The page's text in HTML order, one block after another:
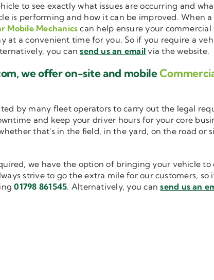
to see exactly what issues are occurring and
is performing and how it can be improved. When
Mobile Mechanics can help ensure your
at a convenient time for you. So if you require a
you cansend us an email via the website.
we offer on-site and mobile
by many fleet operators to carry out the legal
and keep your driver hours for your core
that's in the field, in the yard, on the road or
we have the option of bringing your vehicle to
strive to go the extra mile for our customers, so
01798 861545. Alternatively, you cansend us an